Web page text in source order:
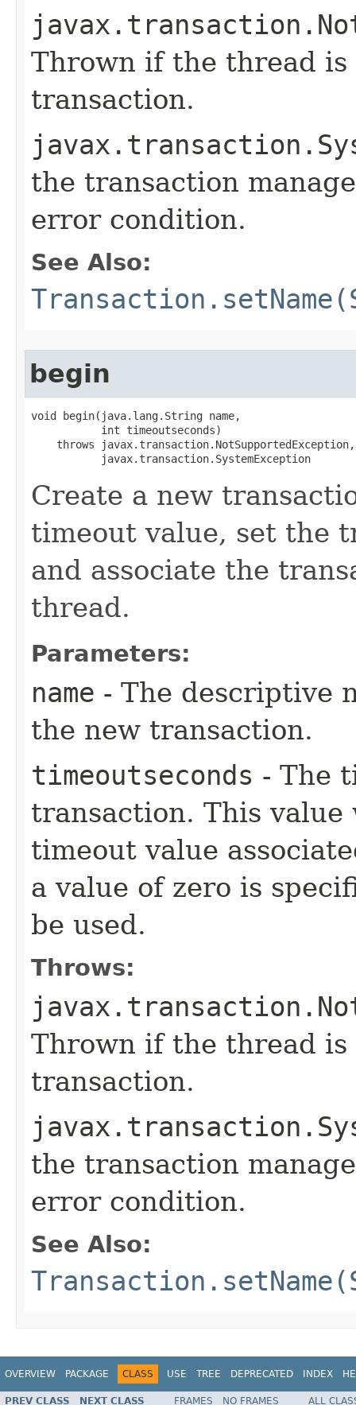
Thrown if the thread is
transaction.
the transaction
error condition.
See Also:
begin
void begin​(java.lang.String name,
           int timeoutseconds)
    throws javax.transaction.NotSupportedException,
           javax.transaction.SystemException
Create a new
timeout value, set the
and associate the
thread.
Parameters:
name - The descriptive
the new transaction.
timeoutseconds - The
transaction. This
timeout value
a value of zero is
be used.
Throws:
Thrown if the thread is
transaction.
the transaction
error condition.
See Also:
OVERVIEW PACKAGE CLASS USE TREE DEPRECATED INDEX
PREV CLASS NEXT CLASS FRAMES NO FRAMES ALL